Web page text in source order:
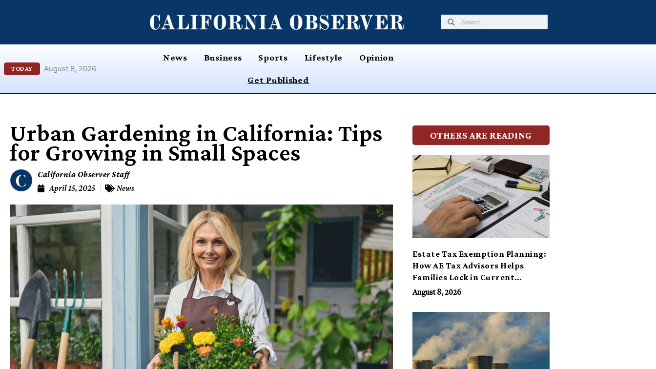
SearchSearch
TODAY August 8, 2026
News Business Sports Lifestyle Opinion
Get Published
Urban Gardening in California: Tips
for Growing in Small Spaces
California Observer Staff
April 15, 2025
News
OTHERS ARE READING
Estate Tax Exemption Planning:
How AE Tax Advisors Helps
Families Lock in Current
Benefits
August 8, 2026